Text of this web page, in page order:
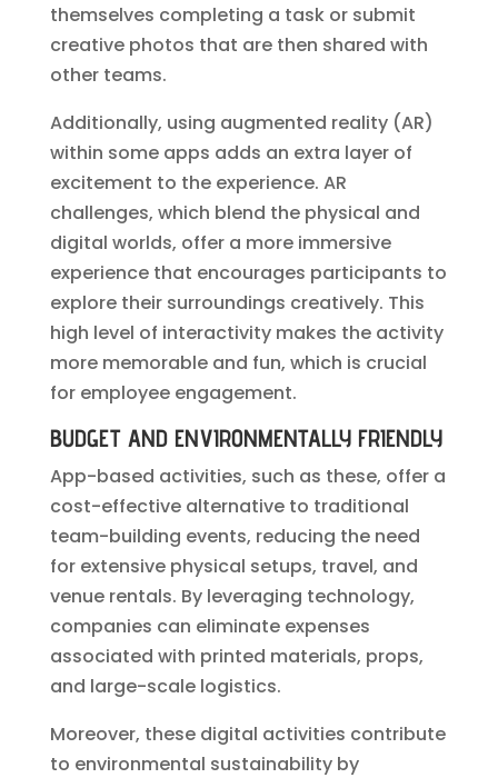
themselves completing a task or submit
creative photos that are then shared with
other teams.
Additionally, using augmented reality (AR)
within some apps adds an extra layer of
excitement to the experience. AR
challenges, which blend the physical and
digital worlds, offer a more immersive
experience that encourages participants to
explore their surroundings creatively. This
high level of interactivity makes the activity
more memorable and fun, which is crucial
for employee engagement.
BUDGET AND ENVIRONMENTALLY FRIENDLY
App-based activities, such as these, offer a
cost-effective alternative to traditional
team-building events, reducing the need
for extensive physical setups, travel, and
venue rentals. By leveraging technology,
companies can eliminate expenses
associated with printed materials, props,
and large-scale logistics.
Moreover, these digital activities contribute
to environmental sustainability by